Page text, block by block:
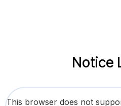
Notice
This browser does not